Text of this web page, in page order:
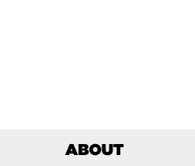
ABOUT